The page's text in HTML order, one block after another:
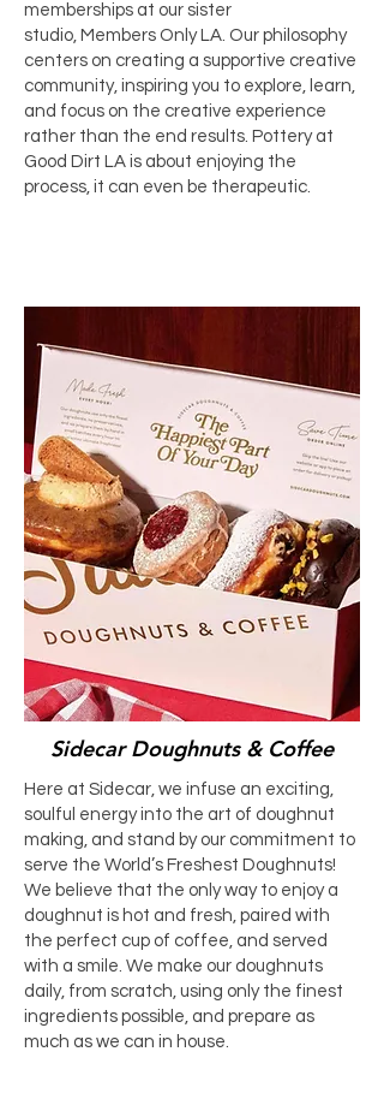
memberships at our sister
studio, Members Only LA. Our philosophy
centers on creating a supportive creative
community, inspiring you to explore, learn,
and focus on the creative experience
rather than the end results. Pottery at
Good Dirt LA is about enjoying the
process, it can even be therapeutic.
Sidecar Doughnuts & Coffee
Here at Sidecar, we infuse an exciting,
soulful energy into the art of doughnut
making, and stand by our commitment to
serve the World’s Freshest Doughnuts!
We believe that the only way to enjoy a
doughnut is hot and fresh, paired with
the perfect cup of coffee, and served
with a smile. We make our doughnuts
daily, from scratch, using only the finest
ingredients possible, and prepare as
much as we can in house.